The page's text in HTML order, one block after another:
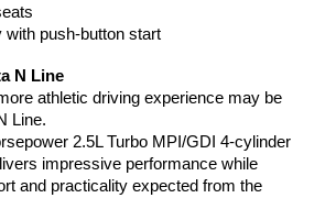
with push-button start
N Line
athletic driving experience may be
Line.
2.5L Turbo MPI/GDI 4-cylinder
impressive performance while
and practicality expected from the